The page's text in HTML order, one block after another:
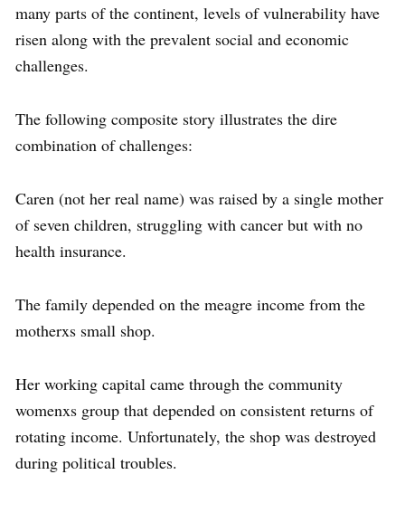
many parts of the continent, levels of vulnerability have
risen along with the prevalent social and economic
challenges.
The following composite story illustrates the dire
combination of challenges:
Caren (not her real name) was raised by a single mother
of seven children, struggling with cancer but with no
health insurance.
The family depended on the meagre income from the
motherxs small shop.
Her working capital came through the community
womenxs group that depended on consistent returns of
rotating income. Unfortunately, the shop was destroyed
during political troubles.